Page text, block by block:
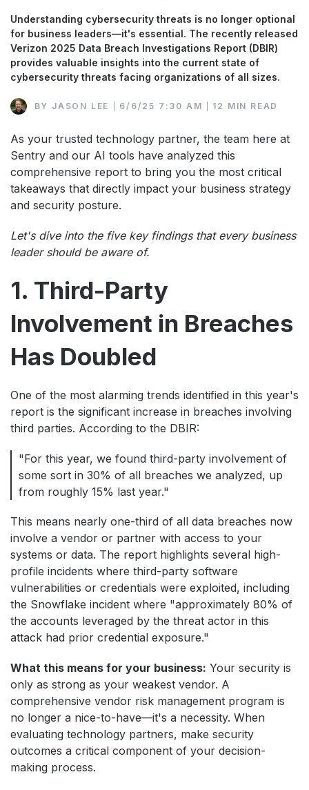
Understanding cybersecurity threats is no longer optional
for business leaders—it's essential. The recently released
Verizon 2025 Data Breach Investigations Report (DBIR)
provides valuable insights into the current state of
cybersecurity threats facing organizations of all sizes.
BY JASON LEE 6/6/25 7:30 AM 12 MIN READ
As your trusted technology partner, the team here at
Sentry and our AI tools have analyzed this
comprehensive report to bring you the most critical
takeaways that directly impact your business strategy
and security posture.
Let's dive into the five key findings that every business
leader should be aware of.
1. Third-Party
Involvement in Breaches
Has Doubled
One of the most alarming trends identified in this year's
report is the significant increase in breaches involving
third parties. According to the DBIR:
"For this year, we found third-party involvement of
some sort in 30% of all breaches we analyzed, up
from roughly 15% last year."
This means nearly one-third of all data breaches now
involve a vendor or partner with access to your
systems or data. The report highlights several high-
profile incidents where third-party software
vulnerabilities or credentials were exploited, including
the Snowflake incident where "approximately 80% of
the accounts leveraged by the threat actor in this
attack had prior credential exposure."
What this means for your business: Your security is
only as strong as your weakest vendor. A
comprehensive vendor risk management program is
no longer a nice-to-have—it's a necessity. When
evaluating technology partners, make security
outcomes a critical component of your decision-
making process.